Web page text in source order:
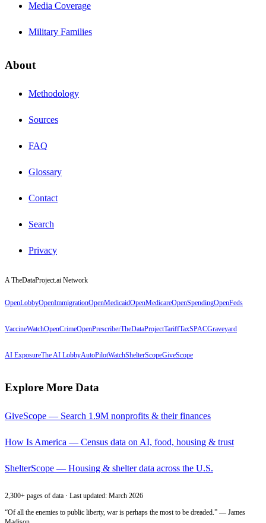
Media Coverage
Military Families
About
Methodology
Sources
FAQ
Glossary
Contact
Search
Privacy
A TheDataProject.ai Network
OpenLobbyOpenImmigrationOpenMedicaidOpenMedicareOpenSpendingOpenFeds
VaccineWatchOpenCrimeOpenPrescriberTheDataProjectTariffTaxSPACGraveyard
AI ExposureThe AI LobbyAutoPilotWatchShelterScopeGiveScope
Explore More Data
GiveScope — Search 1.9M nonprofits & their finances
How Is America — Census data on AI, food, housing & trust
ShelterScope — Housing & shelter data across the U.S.
2,300+ pages of data · Last updated: March 2026
“Of all the enemies to public liberty, war is perhaps the most to be dreaded.” — James